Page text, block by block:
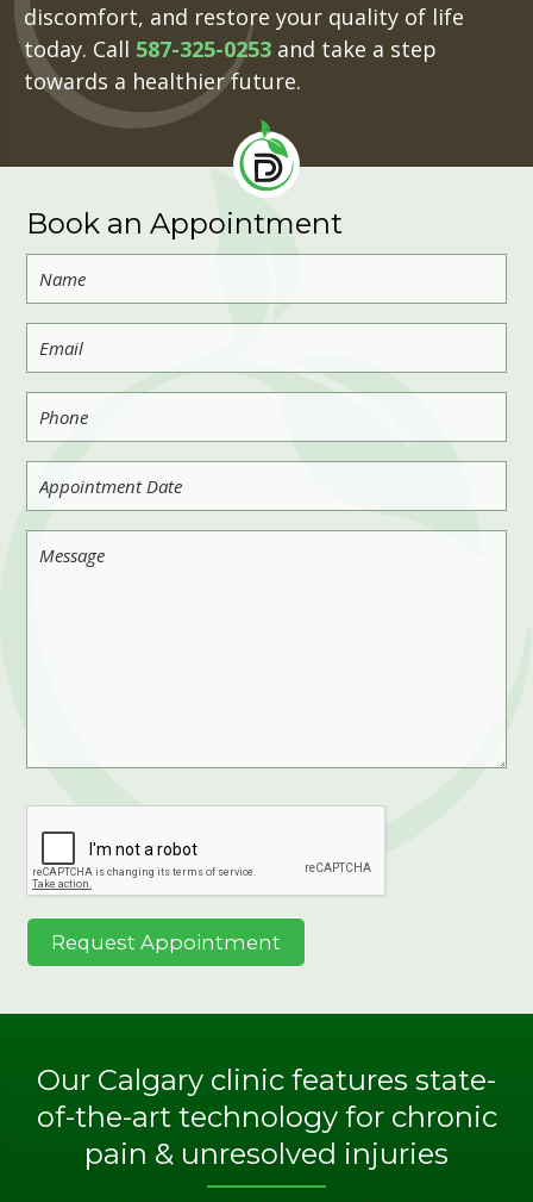
discomfort, and restore your quality of life
today. Call 587-325-0253 and take a step
towards a healthier future.
Book an Appointment
Our Calgary clinic features state-
of-the-art technology for chronic
pain & unresolved injuries